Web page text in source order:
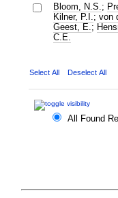
Bloom, N.S. ;
Kilner, P.I. ; von
Geest, E. ;
C.E.
Select All Deselect All
All Found